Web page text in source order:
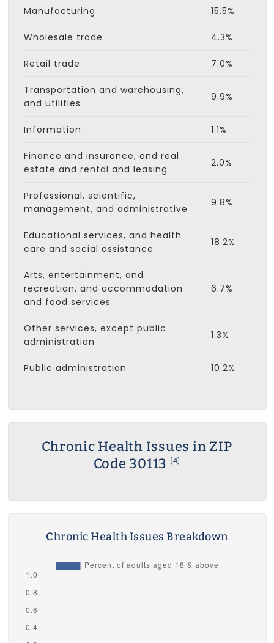
Manufacturing 15.5%
Wholesale trade 4.3%
Retail trade 7.0%
Transportation and warehousing,
and utilities
9.9%
Information 1.1%
Finance and insurance, and real
estate and rental and leasing
2.0%
Professional, scientific,
management, and administrative
9.8%
Educational services, and health
care and social assistance
18.2%
Arts, entertainment, and
recreation, and accommodation
and food services
6.7%
Other services, except public
administration
1.3%
Public administration 10.2%
Chronic Health Issues in ZIP
Code 30113
[4]
Chronic Health Issues Breakdown